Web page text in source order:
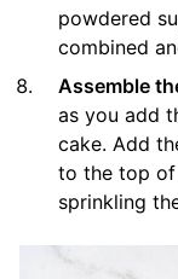
powdered
combined
Assemble
as you add
cake. Add
to the top of
sprinkling